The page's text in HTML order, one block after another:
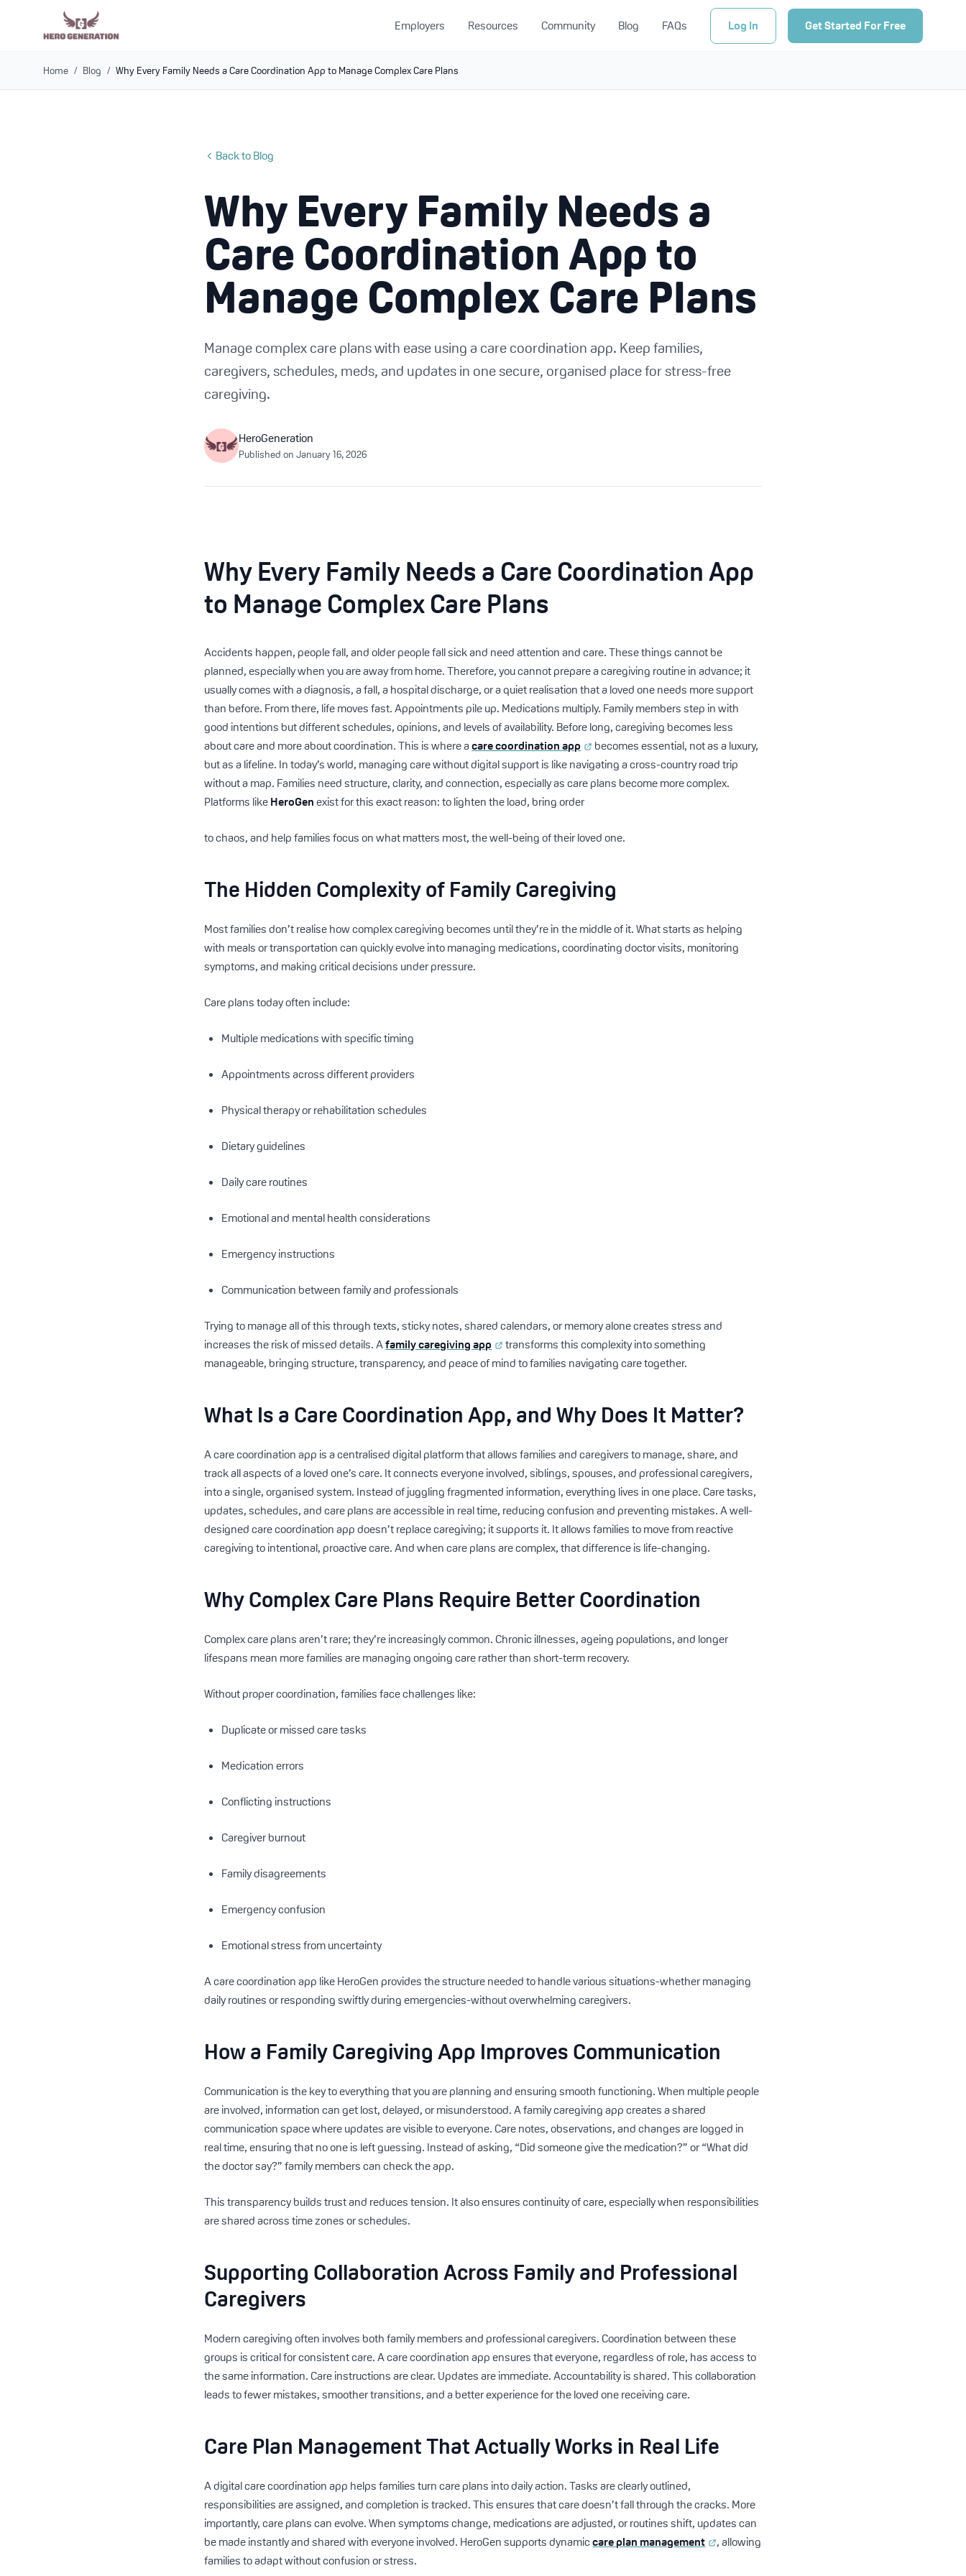
Employers Resources Community Blog FAQs Log In Get Started For Free
Home / Blog / Why Every Family Needs a Care Coordination App to Manage Complex Care Plans
Back to Blog
Why Every Family Needs a
Care Coordination App to
Manage Complex Care Plans
Manage complex care plans with ease using a care coordination app. Keep families,
caregivers, schedules, meds, and updates in one secure, organised place for stress-free
caregiving.
HeroGeneration
Published onJanuary 16, 2026
Why Every Family Needs a Care Coordination App
to Manage Complex Care Plans
Accidents happen, people fall, and older people fall sick and need attention and care. These things cannot be
planned, especially when you are away from home. Therefore, you cannot prepare a caregiving routine in advance; it
usually comes with a diagnosis, a fall, a hospital discharge, or a quiet realisation that a loved one needs more support
than before. From there, life moves fast. Appointments pile up. Medications multiply. Family members step in with
good intentions but different schedules, opinions, and levels of availability. Before long, caregiving becomes less
about care and more about coordination. This is where acare coordination app
becomes essential, not as a luxury,
but as a lifeline. In today’s world, managing care without digital support is like navigating a cross-country road trip
without a map. Families need structure, clarity, and connection, especially as care plans become more complex.
Platforms likeHeroGenexist for this exact reason: to lighten the load, bring order
to chaos, and help families focus on what matters most, the well-being of their loved one.
The Hidden Complexity of Family Caregiving
Most families don’t realise how complex caregiving becomes until they’re in the middle of it. What starts as helping
with meals or transportation can quickly evolve into managing medications, coordinating doctor visits, monitoring
symptoms, and making critical decisions under pressure.
Care plans today often include:
Multiple medications with specific timing
Appointments across different providers
Physical therapy or rehabilitation schedules
Dietary guidelines
Daily care routines
Emotional and mental health considerations
Emergency instructions
Communication between family and professionals
Trying to manage all of this through texts, sticky notes, shared calendars, or memory alone creates stress and
increases the risk of missed details. Afamily caregiving app
transforms this complexity into something
manageable, bringing structure, transparency, and peace of mind to families navigating care together.
What Is a Care Coordination App, and Why Does It Matter?
A care coordination app is a centralised digital platform that allows families and caregivers to manage, share, and
track all aspects of a loved one’s care. It connects everyone involved, siblings, spouses, and professional caregivers,
into a single, organised system. Instead of juggling fragmented information, everything lives in one place. Care tasks,
updates, schedules, and care plans are accessible in real time, reducing confusion and preventing mistakes. A well-
designed care coordination app doesn’t replace caregiving; it supports it. It allows families to move from reactive
caregiving to intentional, proactive care. And when care plans are complex, that difference is life-changing.
Why Complex Care Plans Require Better Coordination
Complex care plans aren’t rare; they’re increasingly common. Chronic illnesses, ageing populations, and longer
lifespans mean more families are managing ongoing care rather than short-term recovery.
Without proper coordination, families face challenges like:
Duplicate or missed care tasks
Medication errors
Conflicting instructions
Caregiver burnout
Family disagreements
Emergency confusion
Emotional stress from uncertainty
A care coordination app like HeroGen provides the structure needed to handle various situations-whether managing
daily routines or responding swiftly during emergencies-without overwhelming caregivers.
How a Family Caregiving App Improves Communication
Communication is the key to everything that you are planning and ensuring smooth functioning. When multiple people
are involved, information can get lost, delayed, or misunderstood. A family caregiving app creates a shared
communication space where updates are visible to everyone. Care notes, observations, and changes are logged in
real time, ensuring that no one is left guessing. Instead of asking, “Did someone give the medication?” or “What did
the doctor say?” family members can check the app.
This transparency builds trust and reduces tension. It also ensures continuity of care, especially when responsibilities
are shared across time zones or schedules.
Supporting Collaboration Across Family and Professional
Caregivers
Modern caregiving often involves both family members and professional caregivers. Coordination between these
groups is critical for consistent care. A care coordination app ensures that everyone, regardless of role, has access to
the same information. Care instructions are clear. Updates are immediate. Accountability is shared. This collaboration
leads to fewer mistakes, smoother transitions, and a better experience for the loved one receiving care.
Care Plan Management That Actually Works in Real Life
A digital care coordination app helps families turn care plans into daily action. Tasks are clearly outlined,
responsibilities are assigned, and completion is tracked. This ensures that care doesn’t fall through the cracks. More
importantly, care plans can evolve. When symptoms change, medications are adjusted, or routines shift, updates can
be made instantly and shared with everyone involved. HeroGen supports dynamiccare plan management
, allowing
families to adapt without confusion or stress.